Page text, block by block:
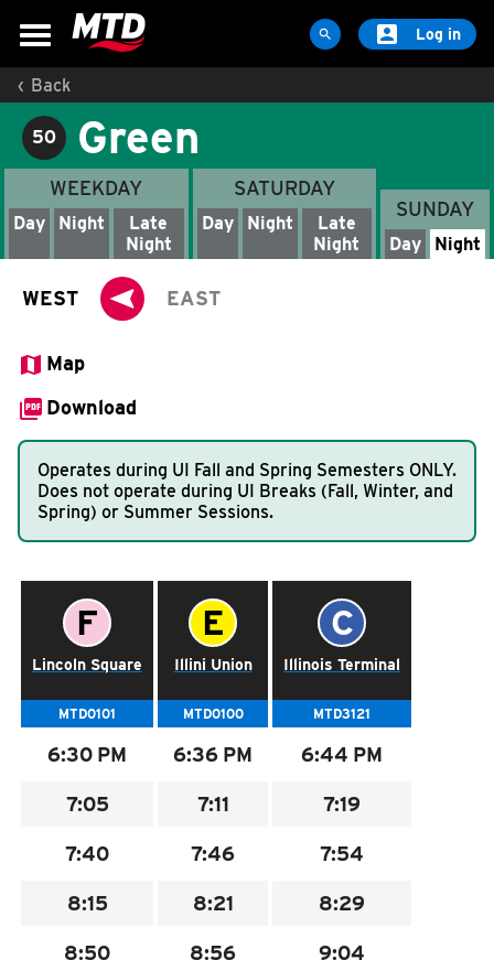
MAPS & SCHEDULES
Maps & Schedules
Routes
Bus Stops
Trip Planner
Schools
Apps
Reroutes
UIUC Learn To Ride
Public Hearing
RIDING
Boarding & Riding
Accessibility
Planning A Trip
MTD Services
Lost & Found
Token Transit
Hours & Holidays
  Log in
‹ Back
50 Green
WEEKDAY
Day Night
Late
Night
SATURDAY
Day Night
Late
Night
SUNDAY
Day Night
WEST  EAST
 Map
 Download
Map & Schedule Download (PDF)
Operates during UI Fall and Spring Semesters ONLY.
Does not operate during UI Breaks (Fall, Winter, and
Spring) or Summer Sessions.
Schedule
Schedule for the50 GREEN SUNDAY LATE NIGHT.
Time Point Letter:
F
Lincoln Square
MTD0101
Time Point Letter:
E
Illini Union
MTD0100
Time Point
C
Illinois Terminal
MTD3121
6:30 PM 6:36 PM 6:44 PM
7:05 7:11 7:19
7:40 7:46 7:54
8:15 8:21 8:29
8:50 8:56 9:04